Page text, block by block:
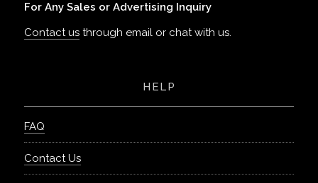
For Any Sales or Advertising Inquiry
Contact us through email or chat with us.
HELP
FAQ
Contact Us